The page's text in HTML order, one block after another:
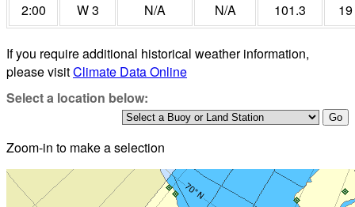
2:00
W 3 N/A N/A 101.3 19
If you require additional historical weather information,
please visitClimate Data Online
Select a location below:
Zoom-in to make a selection